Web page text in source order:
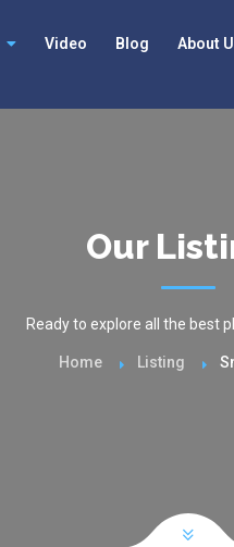
Video Blog About
Our
Ready to explore all the best
Home Listing